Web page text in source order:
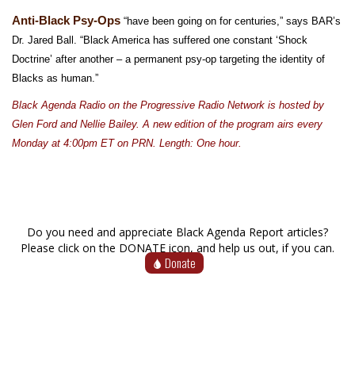
Anti-Black Psy-Ops “have been going on for centuries,” says BAR’s
Dr. Jared Ball. “Black America has suffered one constant ‘Shock
Doctrine’ after another – a permanent psy-op targeting the identity of
Blacks as human.”
Black Agenda Radio on the Progressive Radio Network is hosted by
Glen Ford and Nellie Bailey. A new edition of the program airs every
Monday at 4:00pm ET on PRN. Length: One hour.
Do you need and appreciate Black Agenda Report articles?
Please click on the DONATE icon, and help us out, if you can.
Donate